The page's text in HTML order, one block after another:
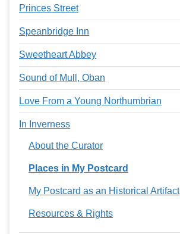
Princes Street
Speanbridge Inn
Sweetheart Abbey
Sound of Mull, Oban
Love From a Young Northumbrian
In Inverness
About the Curator
Places in My Postcard
My Postcard as an Historical Artifact
Resources & Rights